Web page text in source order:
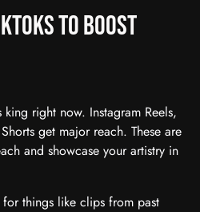
to Boost
right now. Instagram Reels,
get major reach. These are
and showcase your artistry in
things like clips from past